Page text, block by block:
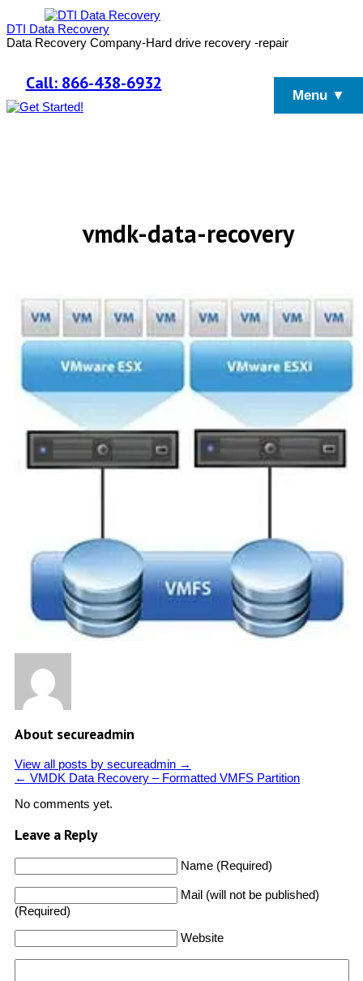
DTI Data Recovery
Data Recovery Company-Hard drive recovery -repair
Call: 866-438-6932
Menu ▼
vmdk-data-recovery
About secureadmin
View all posts by secureadmin →
← VMDK Data Recovery – Formatted VMFS Partition
No comments yet.
Leave a Reply
Name (Required)
Mail (will not be published)
(Required)
Website